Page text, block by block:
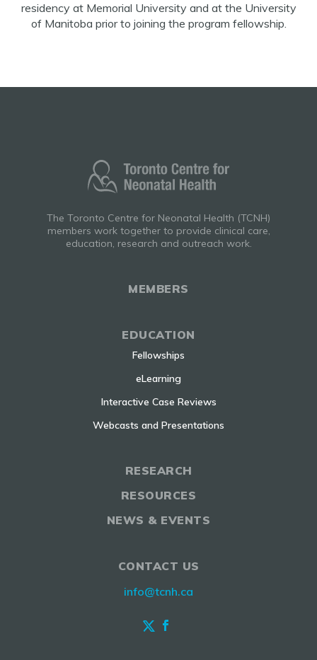
residency at Memorial University and at the University
of Manitoba prior to joining the program fellowship.
The Toronto Centre for Neonatal Health (TCNH)
members work together to provide clinical care,
education, research and outreach work.
MEMBERS
EDUCATION
Fellowships
eLearning
Interactive Case Reviews
Webcasts and Presentations
RESEARCH
RESOURCES
NEWS & EVENTS
CONTACT US
info@tcnh.ca